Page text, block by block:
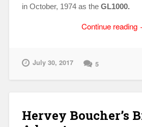
in October, 1974 as the GL1000.
Continue reading
July 30, 2017 5
Hervey Boucher’s